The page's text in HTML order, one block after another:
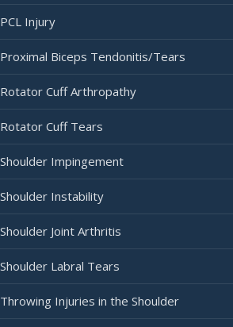
PCL Injury
Proximal Biceps Tendonitis/Tears
Rotator Cuff Arthropathy
Rotator Cuff Tears
Shoulder Impingement
Shoulder Instability
Shoulder Joint Arthritis
Shoulder Labral Tears
Throwing Injuries in the Shoulder